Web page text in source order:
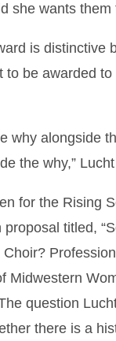
she wants them
is distinctive
to be awarded to
why alongside
the why,”
for the Rising
titled,
Midwestern
question
there is a